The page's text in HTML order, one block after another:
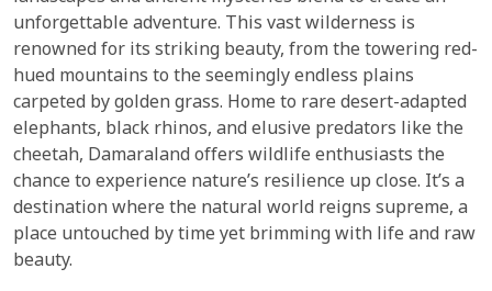
unforgettable adventure. This vast wilderness is
renowned for its striking beauty, from the towering red-
hued mountains to the seemingly endless plains
carpeted by golden grass. Home to rare desert-adapted
elephants, black rhinos, and elusive predators like the
cheetah, Damaraland offers wildlife enthusiasts the
chance to experience nature’s resilience up close. It’s a
destination where the natural world reigns supreme, a
place untouched by time yet brimming with life and raw
beauty.